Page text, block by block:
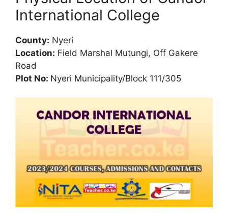
International College
County: Nyeri
Location: Field Marshal Mutungi, Off Gakere
Road
Plot No: Nyeri Municipality/Block 111/305